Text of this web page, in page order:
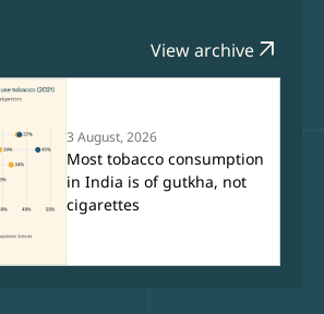
View archive arrow_outward
3 August, 2026
Most tobacco consumption
in India is of gutkha, not
cigarettes